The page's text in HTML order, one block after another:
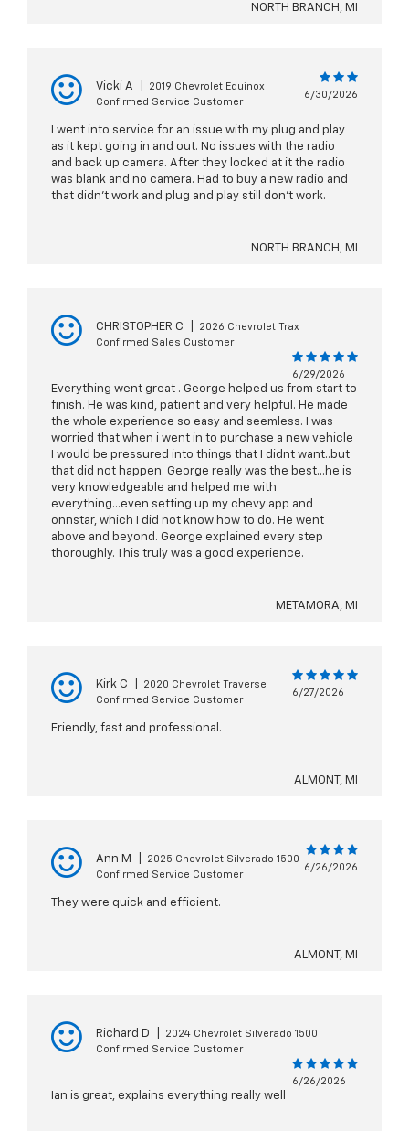
NORTH BRANCH, MI
Vicki A
2019 Chevrolet Equinox
Confirmed Service Customer
6/30/2026
I went into service for an issue with my plug and play
as it kept going in and out. No issues with the radio
and back up camera. After they looked at it the radio
was blank and no camera. Had to buy a new radio and
that didn’t work and plug and play still don’t work.
NORTH BRANCH, MI
CHRISTOPHER C
2026 Chevrolet Trax
Confirmed Sales Customer
6/29/2026
Everything went great . George helped us from start to
finish. He was kind, patient and very helpful. He made
the whole experience so easy and seemless. I was
worried that when i went in to purchase a new vehicle
I would be pressured into things that I didnt want..but
that did not happen. George really was the best...he is
very knowledgeable and helped me with
everything...even setting up my chevy app and
onnstar, which I did not know how to do. He went
above and beyond. George explained every step
thoroughly. This truly was a good experience.
METAMORA, MI
Kirk C
2020 Chevrolet Traverse
Confirmed Service Customer
6/27/2026
Friendly, fast and professional.
ALMONT, MI
Ann M
2025 Chevrolet Silverado 1500
Confirmed Service Customer
6/26/2026
They were quick and efficient.
ALMONT, MI
Richard D
2024 Chevrolet Silverado 1500
Confirmed Service Customer
6/26/2026
Ian is great, explains everything really well